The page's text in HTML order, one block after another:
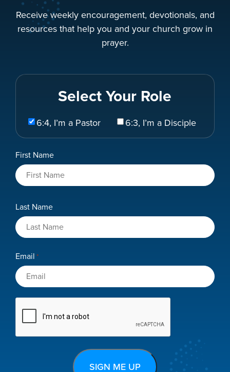
Receive weekly encouragement, devotionals, and
resources that help you and your church grow in
prayer.
Select Your Role
Select
Role
6:4, I’m a Pastor 6:3, I’m a Disciple
Name
First Name
Last Name
Email *
CAPTCHA